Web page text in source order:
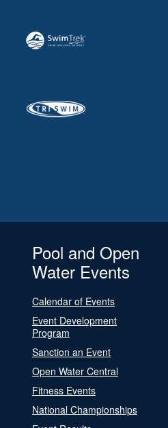
Pool and Open
Water Events
Calendar of Events
Event Development
Program
Sanction an Event
Open Water Central
Fitness Events
National Championships